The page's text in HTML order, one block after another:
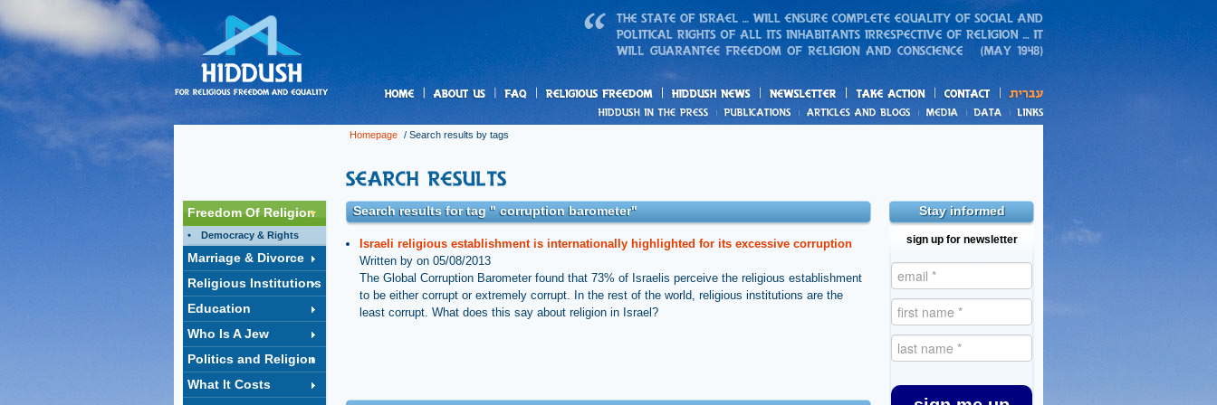
freedom News
action
and blogs
Homepage / Search results by tags
Stay informed
sign up for newsletter
Freedom Of Religion
Democracy & Rights
Marriage & Divorce
Religious Institutions
Education
Who Is A Jew
Politics and Religion
What It Costs
Search results for tag " corruption barometer"
Israeli religious establishment is internationally highlighted for its excessive corruption
Written by on 05/08/2013
The Global Corruption Barometer found that 73% of Israelis perceive the religious establishment
to be either corrupt or extremely corrupt. In the rest of the world, religious institutions are the
least corrupt. What does this say about religion in Israel?